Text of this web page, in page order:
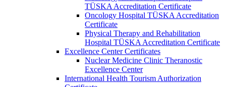
TÜSKA Accreditation Certificate
Oncology Hospital TÜSKA Accreditation
Certificate
Physical Therapy and Rehabilitation
Hospital TÜSKA Accreditation Certificate
Excellence Center Certificates
Nuclear Medicine Clinic Theranostic
Excellence Center
International Health Tourism Authorization